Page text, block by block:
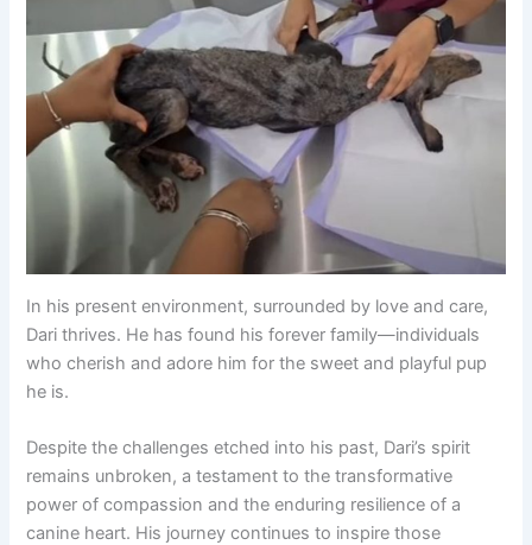
In his present environment, surrounded by love and care,
Dari thrives. He has found his forever family—individuals
who cherish and adore him for the sweet and playful pup
he is.
Despite the challenges etched into his past, Dari’s spirit
remains unbroken, a testament to the transformative
power of compassion and the enduring resilience of a
canine heart. His journey continues to inspire those